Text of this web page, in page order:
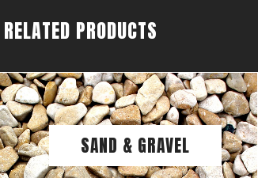
RELATED PRODUCTS
SAND & GRAVEL